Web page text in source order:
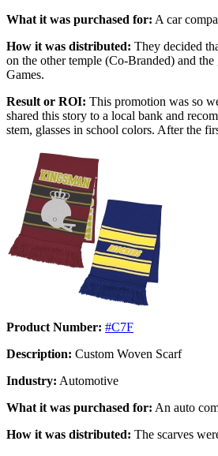
What it was purchased for: A car
How it was distributed: They decided
on the other temple (Co-Branded) and
Games.
Result or ROI: This promotion was so
shared this story to a local bank and
stem, glasses in school colors. After the
Product Number: #C7F
Description: Custom Woven Scarf
Industry: Automotive
What it was purchased for: An auto
How it was distributed: The scarves